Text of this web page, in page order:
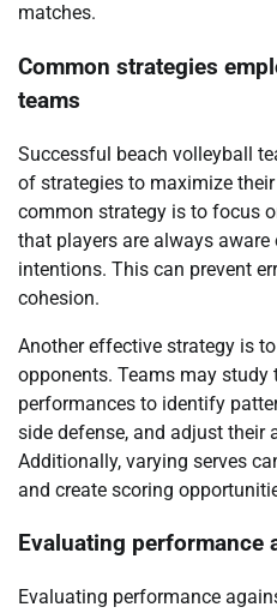
matches.
Common strategies
teams
Successful beach volleyball
of strategies to maximize
common strategy is to focus
that players are always aware
intentions. This can prevent
cohesion.
Another effective strategy is
opponents. Teams may study
performances to identify
side defense, and adjust their
Additionally, varying serves
and create scoring
Evaluating performance
Evaluating performance